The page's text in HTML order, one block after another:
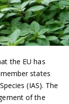
the EU has
states
(IAS). The
of the